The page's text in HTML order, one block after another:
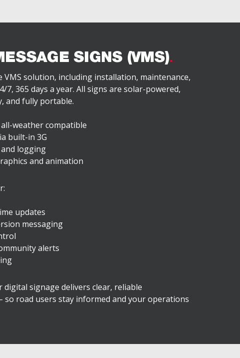
SIGNS (VMS)
VMS solution, including installation, maintenance,
7, 365 days a year. All signs are solar-powered,
and fully portable.
weather compatible
built-in 3G
logging
and animation
updates
messaging
alerts
signage delivers clear, reliable
so road users stay informed and your operations